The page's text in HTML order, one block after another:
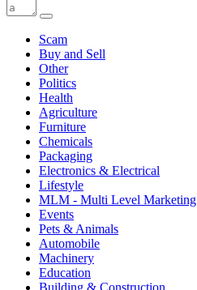
Scam
Buy and Sell
Other
Politics
Health
Agriculture
Furniture
Chemicals
Packaging
Electronics & Electrical
Lifestyle
MLM - Multi Level Marketing
Events
Pets & Animals
Automobile
Machinery
Education